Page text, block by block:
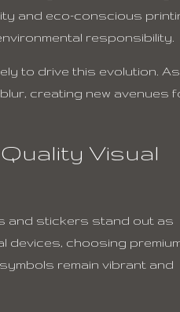
and eco-conscious
responsibility.
to drive this evolution. As
creating new avenues
Visual
and stickers stand out as
devices, choosing
remain vibrant and